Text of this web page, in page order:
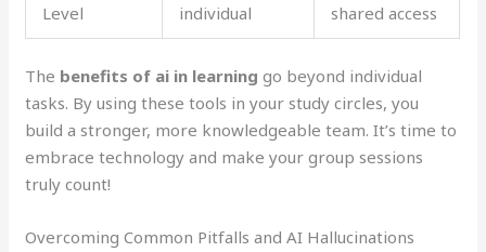
Level
individual
shared access
The benefits of ai in learning go beyond individual
tasks. By using these tools in your study circles, you
build a stronger, more knowledgeable team. It’s time to
embrace technology and make your group sessions
truly count!
Overcoming Common Pitfalls and AI Hallucinations